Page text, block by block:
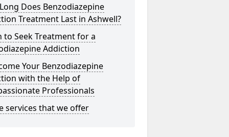
Does Benzodiazepine
Treatment Last in Ashwell?
to Seek Treatment for a
Addiction
Your Benzodiazepine
with the Help of
Professionals
services that we offer